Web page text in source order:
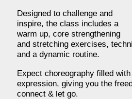
Designed to challenge and
inspire, the class includes a
warm up, core strengthening
and stretching exercises,
and a dynamic routine.
Expect choreography filled
expression, giving you the
connect & let go.